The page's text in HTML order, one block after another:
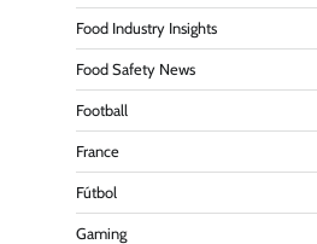
Food Industry Insights
Food Safety News
Football
France
Fútbol
Gaming